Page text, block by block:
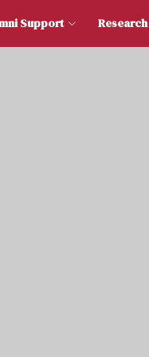
and Alumni Support